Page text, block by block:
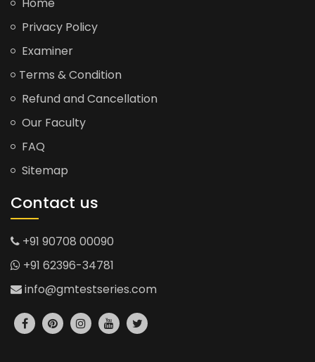
Home
Privacy Policy
Examiner
Terms & Condition
Refund and Cancellation
Our Faculty
FAQ
Sitemap
Contact us
+91 90708 00090
+91 62396-34781
info@gmtestseries.com